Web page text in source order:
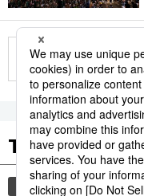
Tags to
culture tradition